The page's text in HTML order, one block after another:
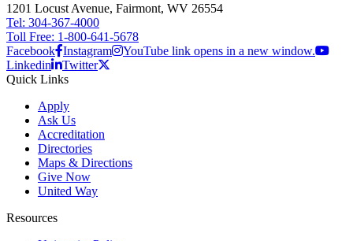
1201 Locust Avenue, Fairmont, WV 26554
Tel: 304-367-4000
Toll Free: 1-800-641-5678
Facebook Instagram
YouTube link opens in a new window.
Linkedin
Twitter
Quick Links
Apply
Ask Us
Accreditation
Directories
Maps & Directions
Give Now
United Way
Resources